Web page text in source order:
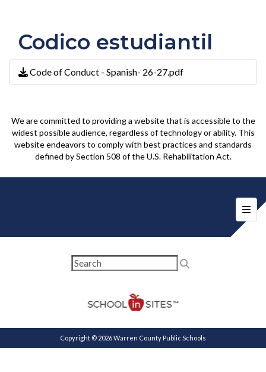
Codico estudiantil
Code of Conduct - Spanish- 26-27.pdf
We are committed to providing a website that is accessible to the
widest possible audience, regardless of technology or ability. This
website endeavors to comply with best practices and standards
defined by Section 508 of the U.S. Rehabilitation Act.
Copyright © 2026 Warren County Public Schools